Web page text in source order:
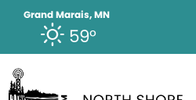
Grand Marais, MN
59°